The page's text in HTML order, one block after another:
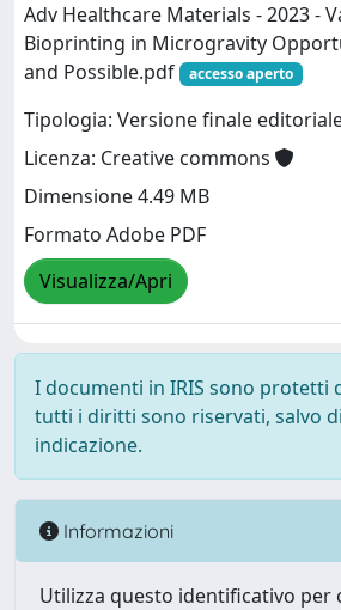
Adv Healthcare Materials - 2023 -
Bioprinting in Microgravity
and Possible.pdf
accesso aperto
Tipologia: Versione finale
Licenza: Creative commons
Dimensione 4.49 MB
Formato Adobe PDF
Visualizza/Apri
I documenti in IRIS sono protetti
tutti i diritti sono riservati, salvo
indicazione.
Informazioni
Utilizza questo identificativo per